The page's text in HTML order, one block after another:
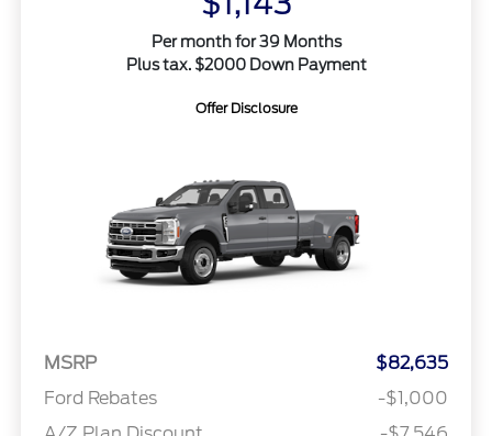
Per month for 39 Months
Plus tax. $2000 Down Payment
Offer Disclosure
MSRP
$82,635
Ford Rebates
-$1,000